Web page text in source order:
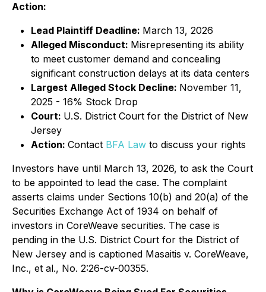
Action:
Lead Plaintiff Deadline: March 13, 2026
Alleged Misconduct: Misrepresenting its ability
to meet customer demand and concealing
significant construction delays at its data centers
Largest Alleged Stock Decline: November 11,
2025 - 16% Stock Drop
Court: U.S. District Court for the District of New
Jersey
Action: Contact BFA Law to discuss your rights
Investors have until March 13, 2026, to ask the Court
to be appointed to lead the case. The complaint
asserts claims under Sections 10(b) and 20(a) of the
Securities Exchange Act of 1934 on behalf of
investors in CoreWeave securities. The case is
pending in the U.S. District Court for the District of
New Jersey and is captioned Masaitis v. CoreWeave,
Inc., et al., No. 2:26-cv-00355.